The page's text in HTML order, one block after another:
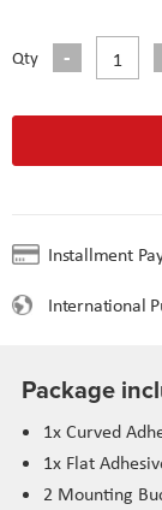
Qty
Installment
International
Package
1x Curved
1x Flat
2 Mounting